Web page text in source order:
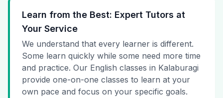
Learn from the Best: Expert Tutors at
Your Service
We understand that every learner is different.
Some learn quickly while some need more time
and practice. Our English classes in Kalaburagi
provide one-on-one classes to learn at your
own pace and focus on your specific goals.